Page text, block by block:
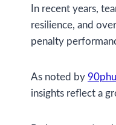
In recent years,
resilience, and
penalty
As noted by
insights reflect a